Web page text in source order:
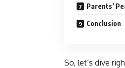
Parents’
Conclusion
So, let’s dive